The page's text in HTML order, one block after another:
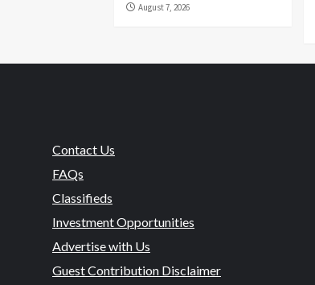
August 7, 2026
Contact Us
FAQs
Classifieds
Investment Opportunities
Advertise with Us
Guest Contribution Disclaimer